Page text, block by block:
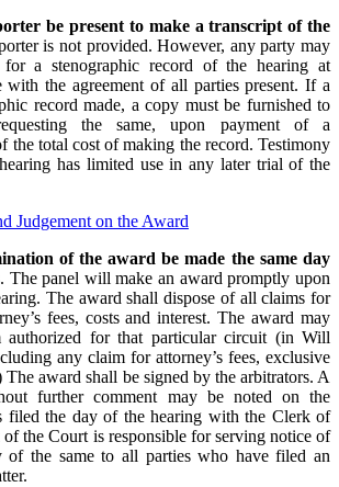
be present to make a transcript of the
is not provided. However, any party may
for a stenographic record of the hearing at
with the agreement of all parties present. If a
record made, a copy must be furnished to
the same, upon payment of a
the total cost of making the record. Testimony
has limited use in any later trial of the
Judgement on the Award
of the award be made the same day
The panel will make an award promptly upon
The award shall dispose of all claims for
fees, costs and interest. The award may
authorized for that particular circuit (in Will
any claim for attorney’s fees, exclusive
The award shall be signed by the arbitrators. A
further comment may be noted on the
filed the day of the hearing with the Clerk of
the Court is responsible for serving notice of
of the same to all parties who have filed an